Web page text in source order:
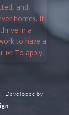
Developed by